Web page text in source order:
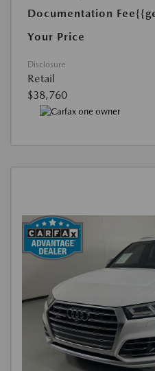
Documentation Fee
Your Price
Disclosure
Retail
$38,760